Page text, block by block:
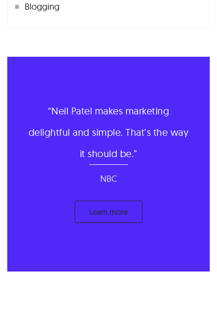
Blogging
Neil Patel makes marketing
delightful and simple. That’s the way
it should be.
NBC
Learn more